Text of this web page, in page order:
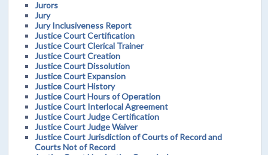
Jurors
Jury
Jury Inclusiveness Report
Justice Court Certification
Justice Court Clerical Trainer
Justice Court Creation
Justice Court Dissolution
Justice Court Expansion
Justice Court History
Justice Court Hours of Operation
Justice Court Interlocal Agreement
Justice Court Judge Certification
Justice Court Judge Waiver
Justice Court Jurisdiction of Courts of Record and
Courts Not of Record